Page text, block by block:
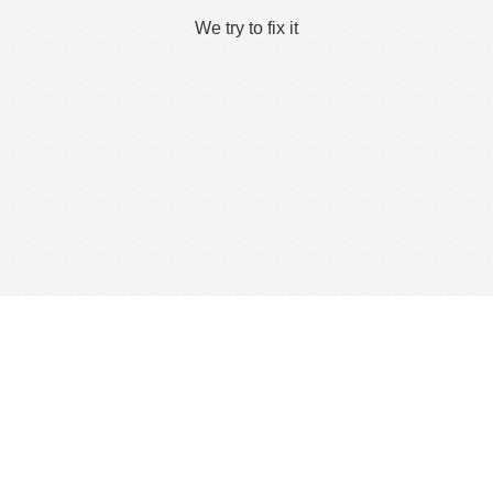
We try to fix it